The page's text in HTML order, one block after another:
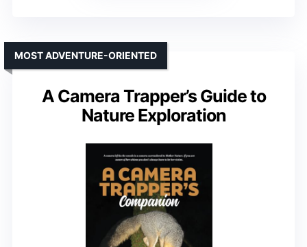
A Camera Trapper’s Guide to
Nature Exploration
MOST ADVENTURE-ORIENTED